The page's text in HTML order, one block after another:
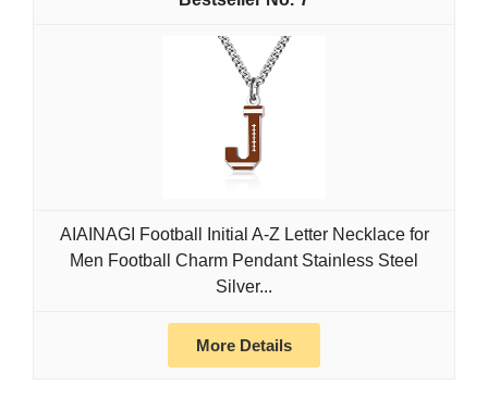
AIAINAGI Football Initial A-Z Letter Necklace for
Men Football Charm Pendant Stainless Steel
Silver...
More Details